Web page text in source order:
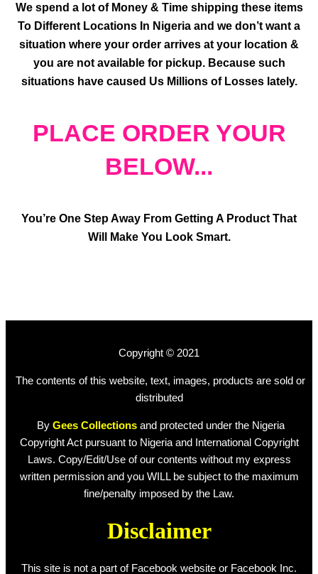
We spend a lot of Money & Time shipping these items
To Different Locations In Nigeria and we don’t want a
situation where your order arrives at your location &
you are not available for pickup. Because such
situations have caused Us Millions of Losses lately.
PLACE ORDER YOUR
BELOW...
You’re One Step Away From Getting A Product That
Will Make You Look Smart.
Copyright © 2021
The contents of this website, text, images, products are sold or
distributed
By Gees Collectionsand protected under the Nigeria
Copyright Act pursuant to Nigeria and International Copyright
Laws. Copy/Edit/Use of our contents without my express
written permission and you WILL be subject to the maximum
fine/penalty imposed by the Law.
Disclaimer
This site is not a part of Facebook website or Facebook Inc.